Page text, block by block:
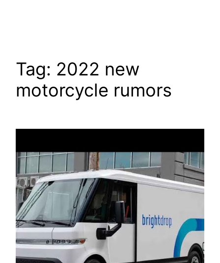
Tag: 2022 new
motorcycle rumors